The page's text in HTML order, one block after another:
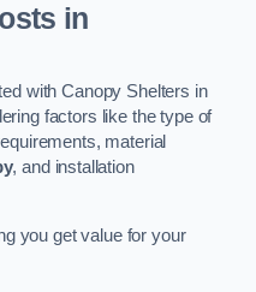
in
with Canopy Shelters in
factors like the type of
material
, and installation
you get value for your